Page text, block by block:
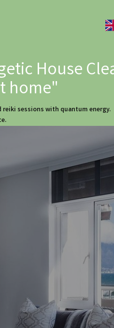
House
home"
reiki sessions with quantum energy.